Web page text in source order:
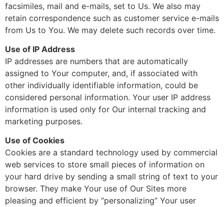
facsimiles, mail and e-mails, set to Us. We also may
retain correspondence such as customer service e-mails
from Us to You. We may delete such records over time.
Use of IP Address
IP addresses are numbers that are automatically
assigned to Your computer, and, if associated with
other individually identifiable information, could be
considered personal information. Your user IP address
information is used only for Our internal tracking and
marketing purposes.
Use of Cookies
Cookies are a standard technology used by commercial
web services to store small pieces of information on
your hard drive by sending a small string of text to your
browser. They make Your use of Our Sites more
pleasing and efficient by “personalizing” Your user